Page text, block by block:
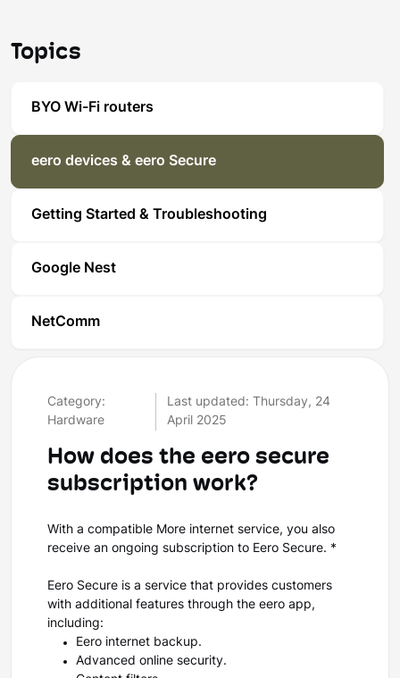
Topics
BYO Wi-Fi routers
eero devices & eero Secure
Getting Started & Troubleshooting
Google Nest
NetComm
Category:
Hardware
Last updated: Thursday, 24
April 2025
How does the eero secure
subscription work?
With a compatible More internet service, you also
receive an ongoing subscription to Eero Secure. *
Eero Secure is a service that provides customers
with additional features through the eero app,
including:
Eero internet backup.
Advanced online security.